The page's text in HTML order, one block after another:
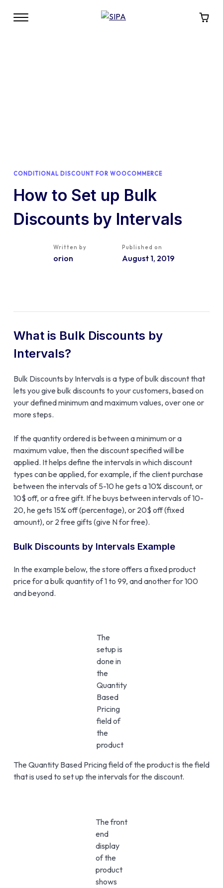
CONDITIONAL DISCOUNT FOR WOOCOMMERCE
How to Set up Bulk
Discounts by Intervals
Written by
orion
Published on
August 1, 2019
What is Bulk Discounts by
Intervals?
Bulk Discounts by Intervals is a type of bulk discount that
lets you give bulk discounts to your customers, based on
your defined minimum and maximum values, over one or
more steps.
If the quantity ordered is between a minimum or a
maximum value, then the discount specified will be
applied. It helps define the intervals in which discount
types can be applied, for example, if the client purchase
between the intervals of 5-10 he gets a 10% discount, or
10$ off, or a free gift. If he buys between intervals of 10-
20, he gets 15% off (percentage), or 20$ off (fixed
amount), or 2 free gifts (give N for free).
Bulk Discounts by Intervals Example
In the example below, the store offers a fixed product
price for a bulk quantity of 1 to 99, and another for 100
and beyond.
The
setup is
done in
the
Quantity
Based
Pricing
field of
the
product
The Quantity Based Pricing field of the product is the field
that is used to set up the intervals for the discount.
The front
end
display
of the
product
shows